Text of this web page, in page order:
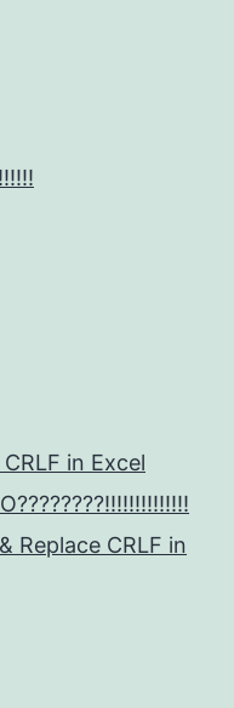
in Excel
Replace CRLF in